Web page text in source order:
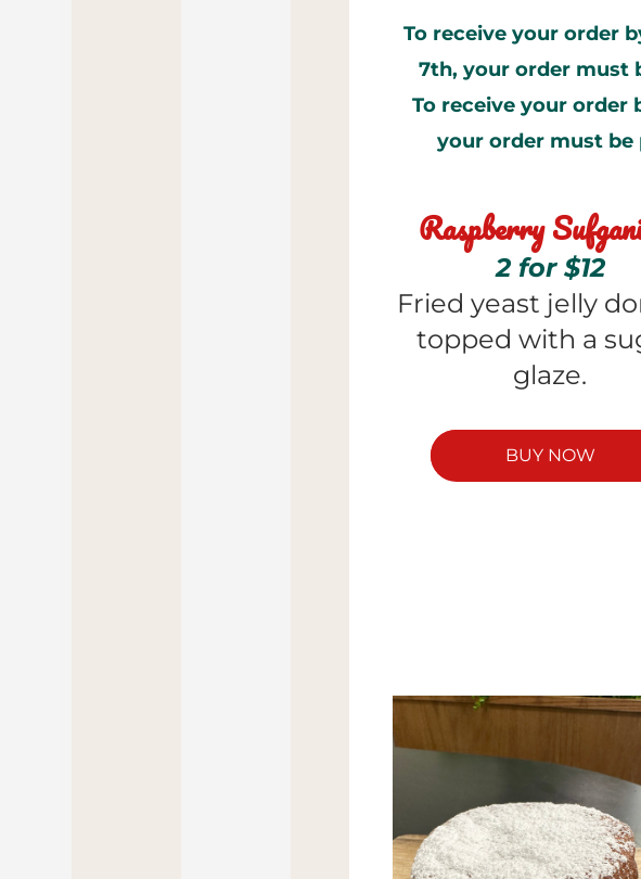
To receive your order
7th, your order must
To receive your order
your order must be
Raspberry
2 for $12
Fried yeast jelly
topped with a
glaze.
BUY NOW